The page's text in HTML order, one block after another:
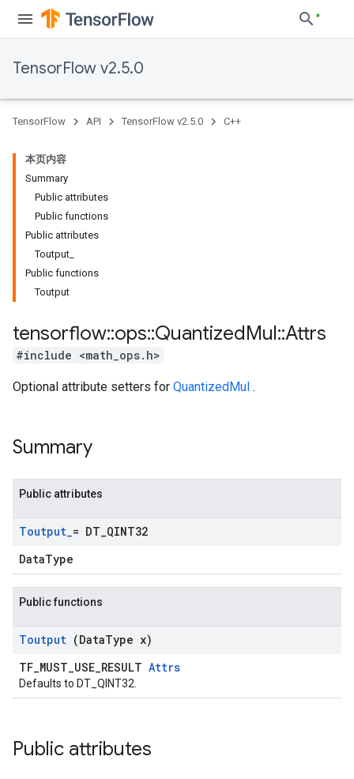
TensorFlow v2.5.0
TensorFlow API TensorFlow v2.5.0 C++
本页内容
Summary
Public attributes
Public functions
Public attributes
Toutput_
Public functions
Toutput
tensorflow::ops::QuantizedMul::Attrs
#include <math_ops.h>
Optional attribute setters for QuantizedMul .
Summary
Public attributes
Toutput_= DT QINT32
DataType
Public functions
Toutput (DataType x)
TF_MUST_USE_RESULT Attrs
Defaults to DT_QINT32.
Public attributes